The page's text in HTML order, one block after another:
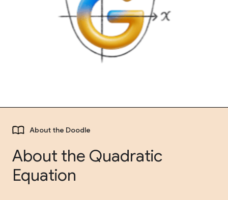
About the Doodle
About the Quadratic
Equation